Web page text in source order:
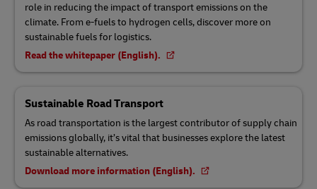
role in reducing the impact of transport emissions on the
climate. From e-fuels to hydrogen cells, discover more on
sustainable fuels for logistics.
Read the whitepaper (English).
Sustainable Road Transport
As road transportation is the largest contributor of supply chain
emissions globally, it’s vital that businesses explore the latest
sustainable alternatives.
Download more information (English).